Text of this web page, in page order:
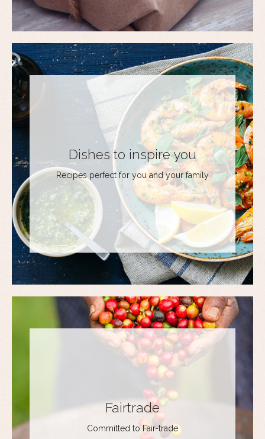
Dishes to inspire you
Recipes perfect for you and your family
Fairtrade
Committed to Fair-trade